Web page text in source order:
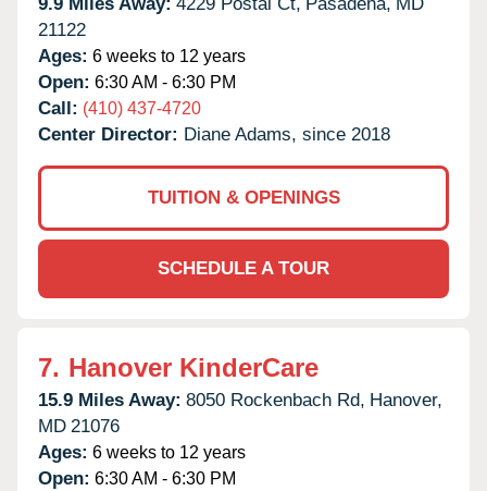
21122
Ages: 6 weeks to 12 years
Open: 6:30 AM - 6:30 PM
Call: (410) 437-4720
Center Director: Diane Adams, since 2018
TUITION & OPENINGS
SCHEDULE A TOUR
7. Hanover KinderCare
15.9 Miles Away: 8050 Rockenbach Rd, Hanover,
MD 21076
Ages: 6 weeks to 12 years
Open: 6:30 AM - 6:30 PM